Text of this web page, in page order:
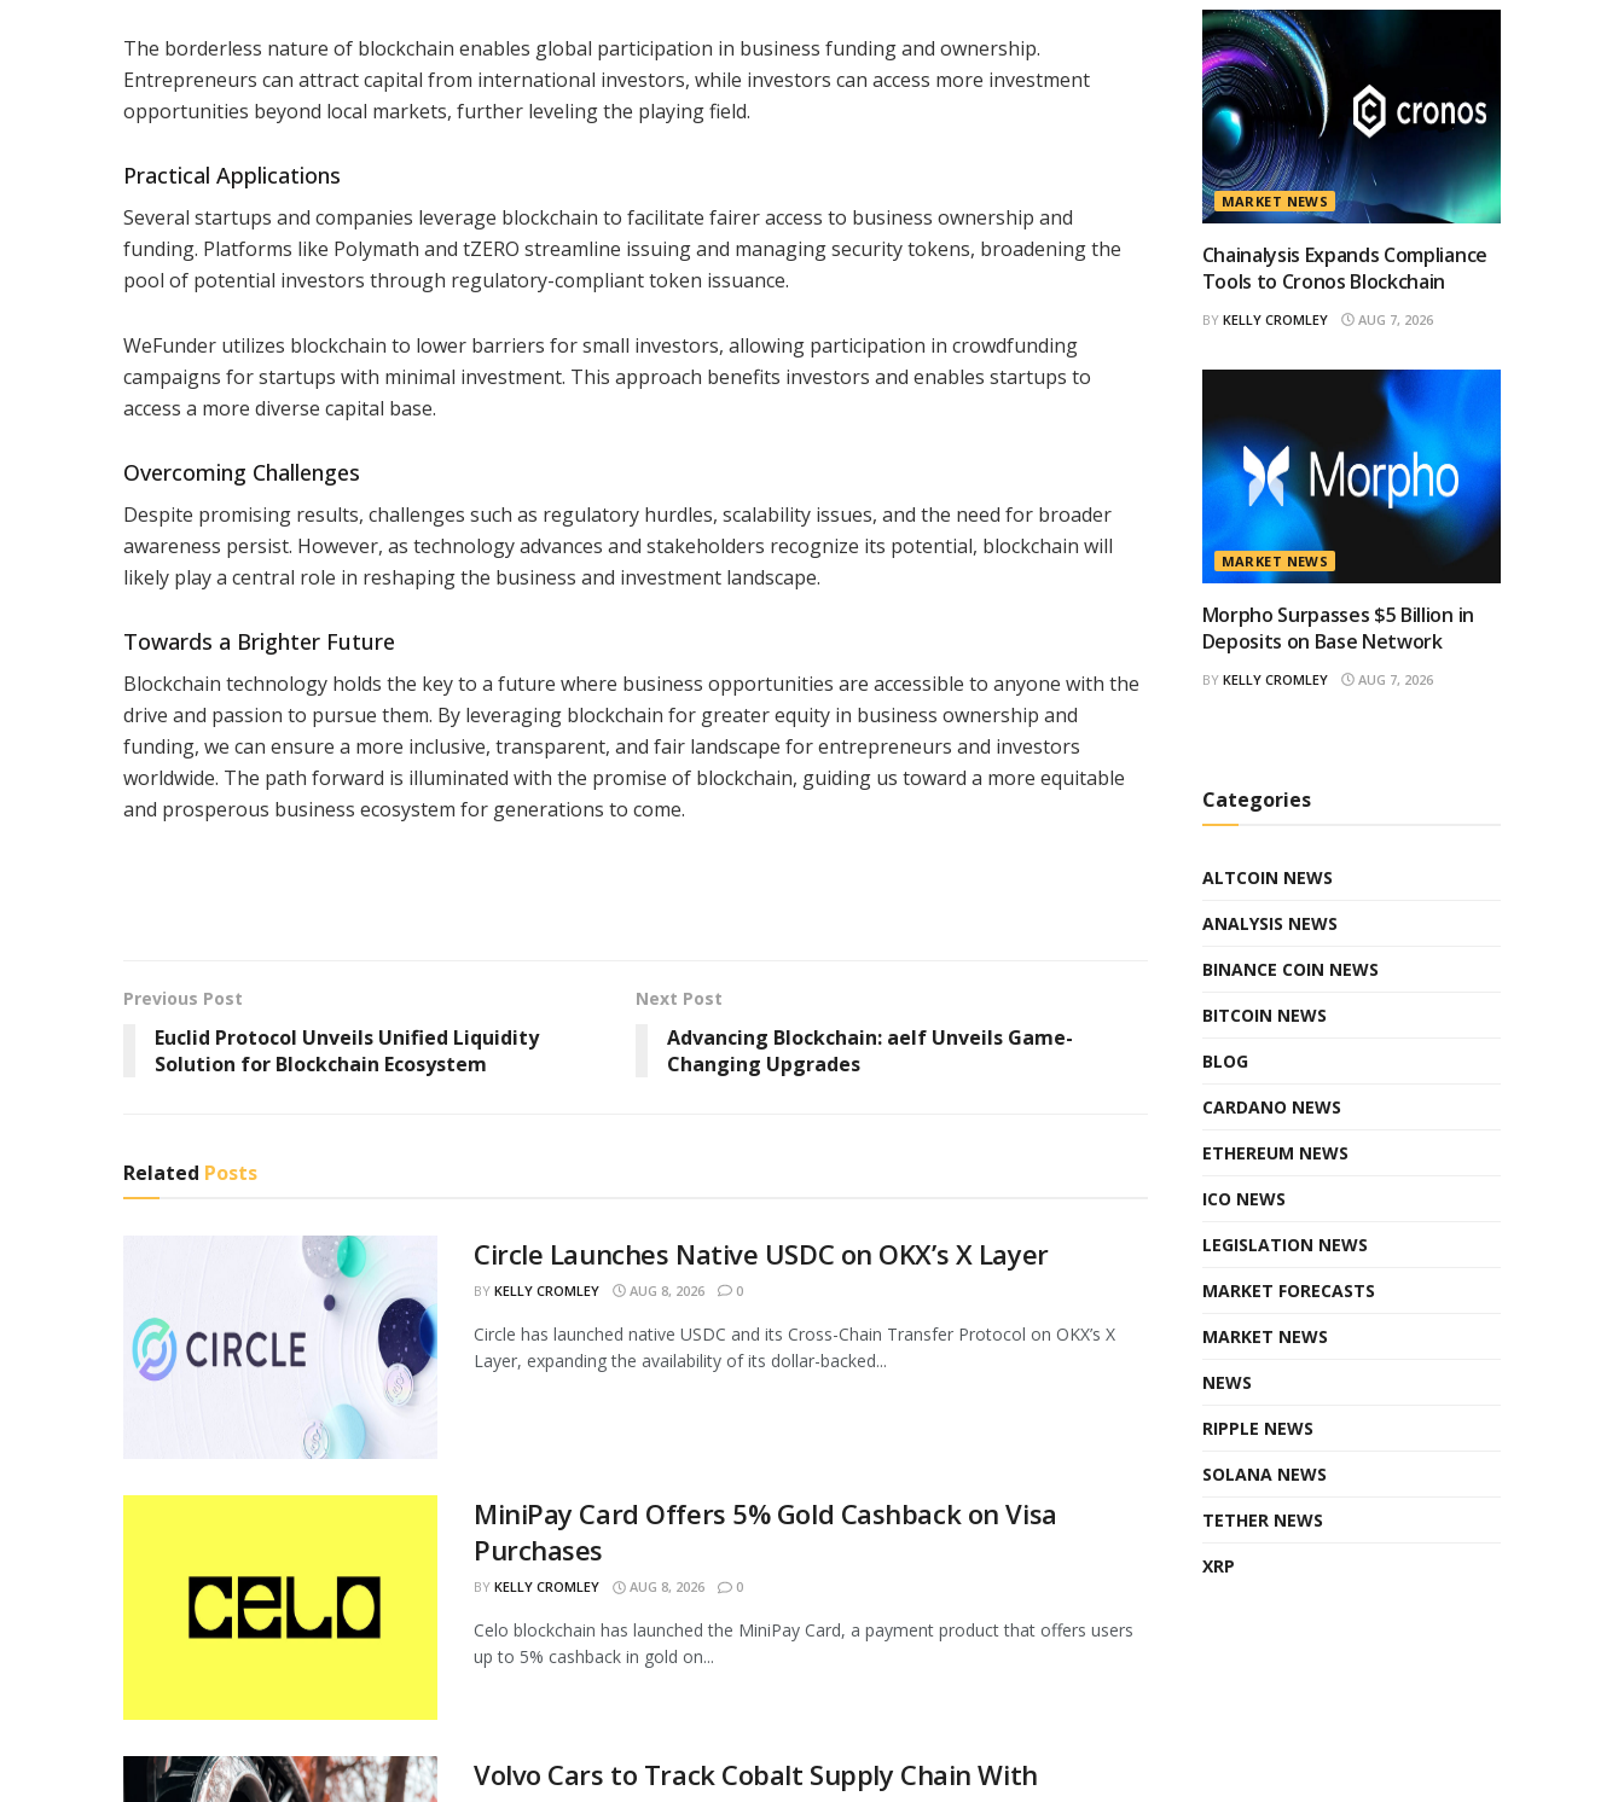
The borderless nature of blockchain enables global participation in business funding and ownership.
Entrepreneurs can attract capital from international investors, while investors can access more investment
opportunities beyond local markets, further leveling the playing field.
Practical Applications
Several startups and companies leverage blockchain to facilitate fairer access to business ownership and
funding. Platforms like Polymath and tZERO streamline issuing and managing security tokens, broadening the
pool of potential investors through regulatory-compliant token issuance.
WeFunder utilizes blockchain to lower barriers for small investors, allowing participation in crowdfunding
campaigns for startups with minimal investment. This approach benefits investors and enables startups to
access a more diverse capital base.
Overcoming Challenges
Despite promising results, challenges such as regulatory hurdles, scalability issues, and the need for broader
awareness persist. However, as technology advances and stakeholders recognize its potential, blockchain will
likely play a central role in reshaping the business and investment landscape.
Towards a Brighter Future
Blockchain technology holds the key to a future where business opportunities are accessible to anyone with the
drive and passion to pursue them. By leveraging blockchain for greater equity in business ownership and
funding, we can ensure a more inclusive, transparent, and fair landscape for entrepreneurs and investors
worldwide. The path forward is illuminated with the promise of blockchain, guiding us toward a more equitable
and prosperous business ecosystem for generations to come.
Previous Post
Euclid Protocol Unveils Unified Liquidity
Solution for Blockchain Ecosystem
Next Post
Advancing Blockchain: aelf Unveils Game-
Changing Upgrades
Related Posts
Circle Launches Native USDC on OKX’s X Layer
BY KELLY CROMLEY AUG 8, 2026 0
Circle has launched native USDC and its Cross-Chain Transfer Protocol on OKX’s X
Layer, expanding the availability of its dollar-backed...
MiniPay Card Offers 5% Gold Cashback on Visa
Purchases
BY KELLY CROMLEY AUG 8, 2026 0
Celo blockchain has launched the MiniPay Card, a payment product that offers users
up to 5% cashback in gold on...
Volvo Cars to Track Cobalt Supply Chain With
MARKET NEWS
Chainalysis Expands Compliance
Tools to Cronos Blockchain
BY KELLY CROMLEY AUG 7, 2026
MARKET NEWS
Morpho Surpasses $5 Billion in
Deposits on Base Network
BY KELLY CROMLEY AUG 7, 2026
Categories
ALTCOIN NEWS
ANALYSIS NEWS
BINANCE COIN NEWS
BITCOIN NEWS
BLOG
CARDANO NEWS
ETHEREUM NEWS
ICO NEWS
LEGISLATION NEWS
MARKET FORECASTS
MARKET NEWS
NEWS
RIPPLE NEWS
SOLANA NEWS
TETHER NEWS
XRP